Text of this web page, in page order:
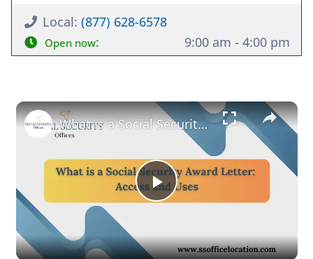
Local: (877) 628-6578
Open now: 9:00 am - 4:00 pm
×
Play
Video
What is a Social Security Award Letter: Access and Uses